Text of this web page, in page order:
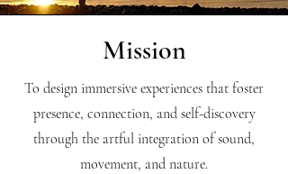
Mission
To design immersive experiences that foster
presence, connection, and self-discovery
through the artful integration of sound,
movement, and nature.